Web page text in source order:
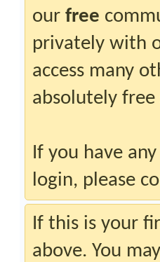
our free
privately with
access many
absolutely free
If you have
login, please
If this is your
above. You